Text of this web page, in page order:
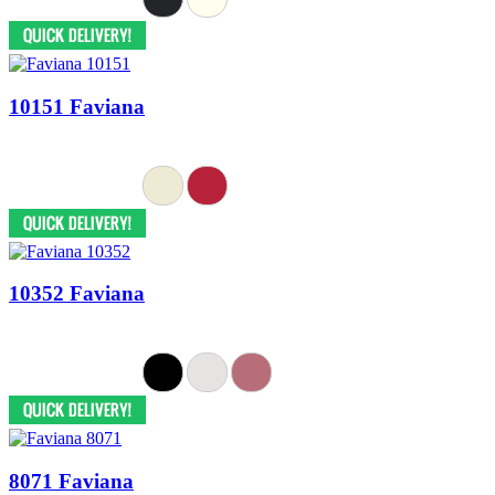
10151 Faviana
10352 Faviana
8071 Faviana